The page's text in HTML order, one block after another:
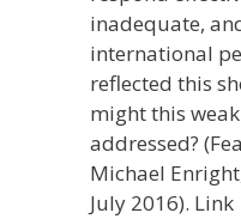
inadequate,
international
reflected this
might this
addressed?
Michael
July 2016). Link